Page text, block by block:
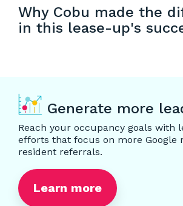
Why Cobu made the
in this lease-up's
Generate more
Reach your occupancy goals with
efforts that focus on more Google
resident referrals.
Learn more